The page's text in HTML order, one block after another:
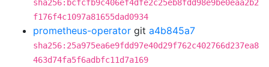
sha256:bcfcfb9c406ef4dfe2c25eb8fdd98e9be0eaa2b2
f176f4c1097a81655dad0934
prometheus-operator git a4b845a7
sha256:25a975ea6e9fdd97e40d29f762c402766d237ea8
463d74fa5f6adbfc11d7a169